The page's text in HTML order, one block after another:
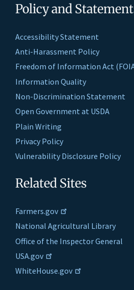
Policy and
Accessibility Statement
Anti-Harassment Policy
Freedom of Information Act
Information Quality
Non-Discrimination Statement
Open Government at USDA
Plain Writing
Privacy Policy
Vulnerability Disclosure Policy
Related Sites
Farmers.gov
National Agricultural Library
Office of the Inspector General
USA.gov
WhiteHouse.gov